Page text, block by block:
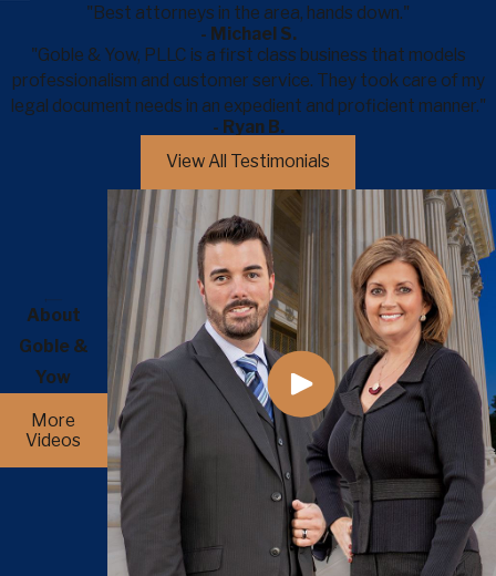
"Best attorneys in the area, hands down."
- Michael S.
"Goble & Yow, PLLC is a first class business that models
professionalism and customer service. They took care of my
legal document needs in an expedient and proficient manner."
- Ryan B.
View All Testimonials
About
Goble &
Yow
More
Videos